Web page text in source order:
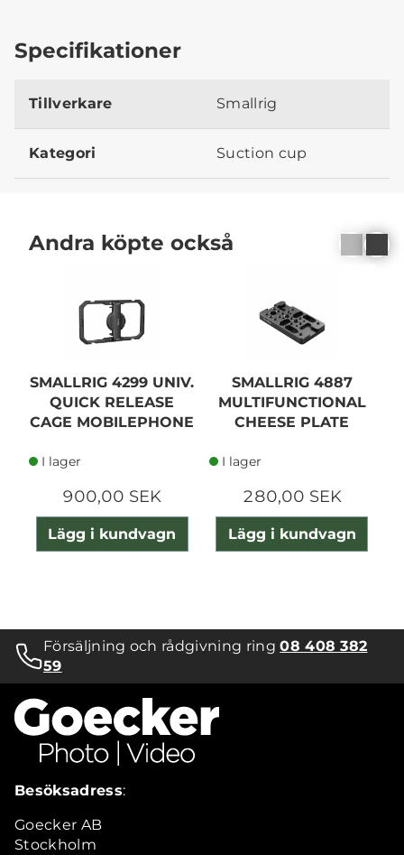
Specifikationer
Tillverkare Smallrig
Kategori Suction cup
Andra köpte också
SMALLRIG 4299 UNIV.
QUICK RELEASE
CAGE MOBILEPHONE
I lager
900,00 SEK
Lägg i kundvagn
SMALLRIG 4887
MULTIFUNCTIONAL
CHEESE PLATE
I lager
280,00 SEK
Lägg i kundvagn
Försäljning och rådgivning ring08 408 382
59
Besöksadress:
Goecker AB
Stockholm